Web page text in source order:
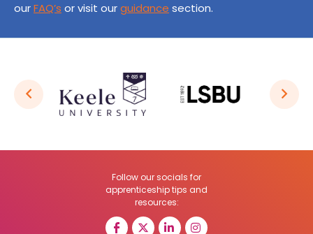
ourFAQ’s or visit ourguidance section.
Follow our socials for
apprenticeship tips and
resources: